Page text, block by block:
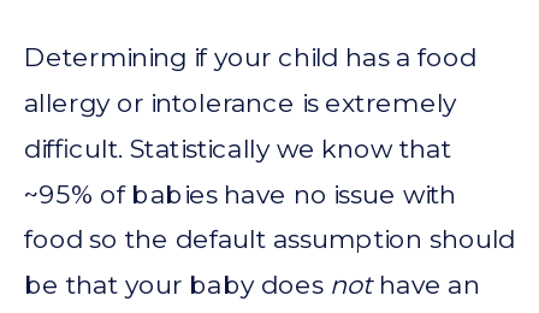
Determining if your child has a food
allergy or intolerance is extremely
difficult. Statistically we know that
~95% of babies have no issue with
food so the default assumption should
be that your baby does nothave an